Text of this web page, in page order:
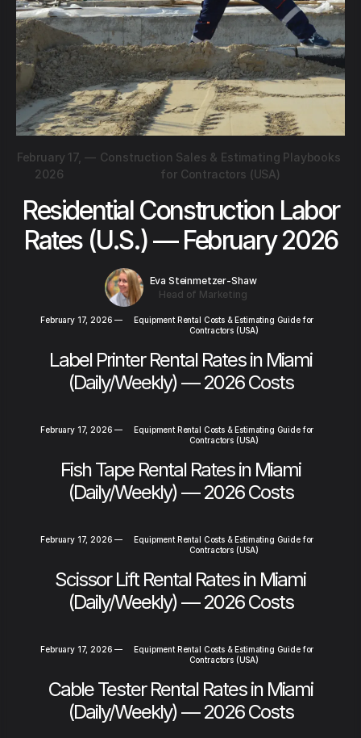
February 17,
2026
— Construction Sales & Estimating Playbooks
for Contractors (USA)
Residential Construction Labor
Rates (U.S.) — February 2026
Eva Steinmetzer-Shaw
Head of Marketing
February 17, 2026 —
Equipment Rental Costs & Estimating Guide for
Contractors (USA)
Label Printer Rental Rates in Miami
(Daily/Weekly) — 2026 Costs
February 17, 2026 —
Equipment Rental Costs & Estimating Guide for
Contractors (USA)
Fish Tape Rental Rates in Miami
(Daily/Weekly) — 2026 Costs
February 17, 2026 —
Equipment Rental Costs & Estimating Guide for
Contractors (USA)
Scissor Lift Rental Rates in Miami
(Daily/Weekly) — 2026 Costs
February 17, 2026 —
Equipment Rental Costs & Estimating Guide for
Contractors (USA)
Cable Tester Rental Rates in Miami
(Daily/Weekly) — 2026 Costs